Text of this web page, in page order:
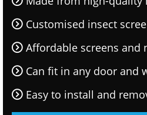
Customised insect
Affordable screens and
Can fit in any door and
Easy to install and